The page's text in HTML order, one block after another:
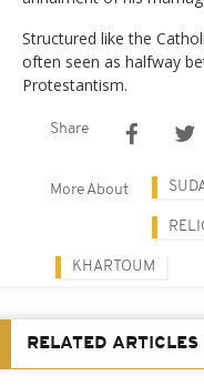
Structured like the
often seen as halfway
Protestantism.
Share
More About
KHARTOUM
RELATED ARTICLES